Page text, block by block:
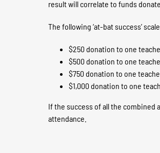
result will correlate to funds
The following ‘at-bat success’
$250 donation to one
$500 donation to one
$750 donation to one
$1,000 donation to one
If the success of all the combined
attendance.